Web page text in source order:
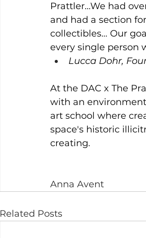
Prattler…We had
and had a section
collectibles… Our
every single person
Lucca Dohr,
At the DAC x The
with an
art school where
space's historic
creating.
Anna Avent
Related Posts